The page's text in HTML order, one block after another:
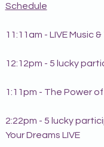
Schedule
11:11am - LIVE Music
12:12pm - 5 lucky
1:11pm - The Power
2:22pm - 5 lucky
Your Dreams LIVE